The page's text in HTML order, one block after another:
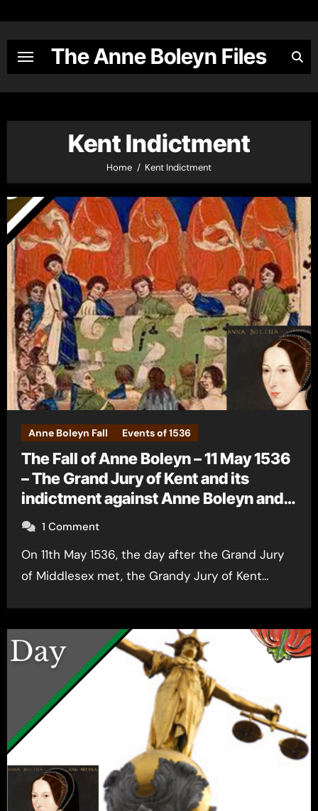
content
The Anne Boleyn Files
Kent Indictment
Home Kent Indictment
Anne Boleyn Fall Events of 1536
The Fall of Anne Boleyn – 11 May 1536
– The Grand Jury of Kent and its
indictment against Anne Boleyn and
the men
1 Comment
On 11th May 1536, the day after the Grand Jury
of Middlesex met, the Grandy Jury of Kent…